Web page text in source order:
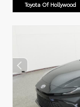
Toyota Of Hollywood